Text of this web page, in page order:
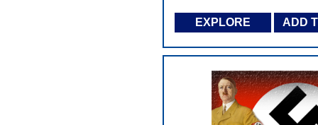
EXPLORE ADD